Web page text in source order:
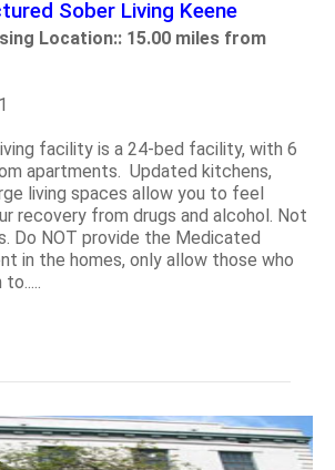
Sober Living Keene
Location:: 15.00 miles from
facility is a 24-bed facility, with 6
apartments. Updated kitchens,
living spaces allow you to feel
recovery from drugs and alcohol. Not
Do NOT provide the Medicated
in the homes, only allow those who